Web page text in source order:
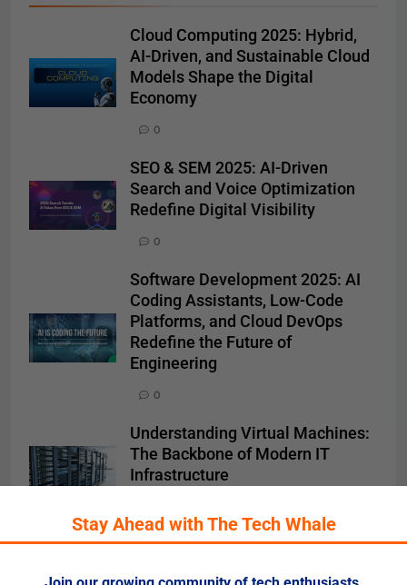
Cloud Computing 2025: Hybrid,
AI-Driven, and Sustainable Cloud
Models Shape the Digital
Economy
0
SEO & SEM 2025: AI-Driven
Search and Voice Optimization
Redefine Digital Visibility
0
Software Development 2025: AI
Coding Assistants, Low-Code
Platforms, and Cloud DevOps
Redefine the Future of
Engineering
0
Understanding Virtual Machines:
The Backbone of Modern IT
Infrastructure
Search
Stay Ahead with The Tech Whale